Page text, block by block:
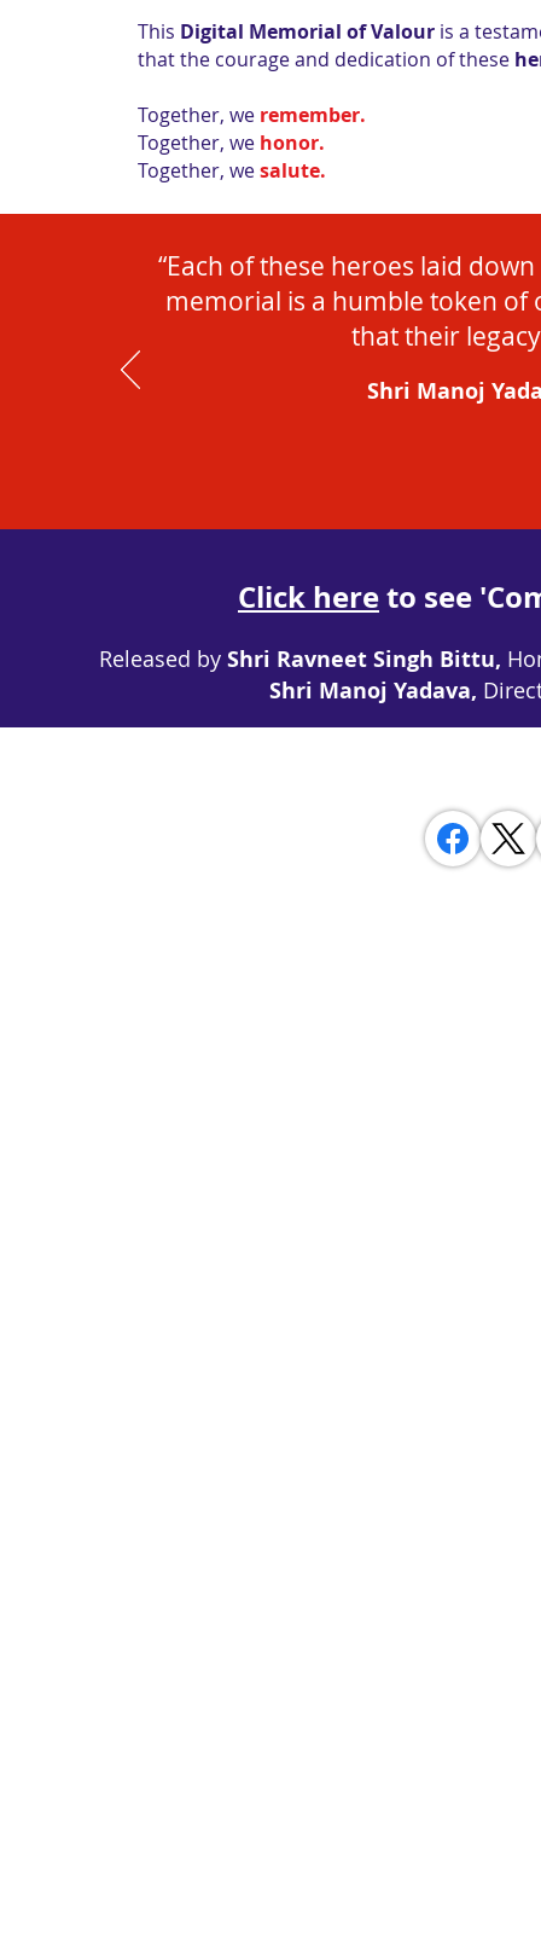
This Digital Memorial of Valour is a
that the courage and dedication of these
Together, we remember.
Together, we honor.
Together, wesalute.
“Each of these heroes laid
memorial is a humble token
that their
Shri Manoj
Click hereto see
Released by Shri Ravneet Singh Bittu,
Shri Manoj Yadava,